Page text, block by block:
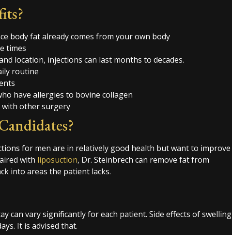
body fat already comes from your own body
times
location, injections can last months to decades.
routine
have allergies to bovine collagen
with other surgery
for men are in relatively good health but want to improve
with liposuction, Dr. Steinbrech can remove fat from
into areas the patient lacks.
can vary significantly for each patient. Side effects of swelling
It is advised that.